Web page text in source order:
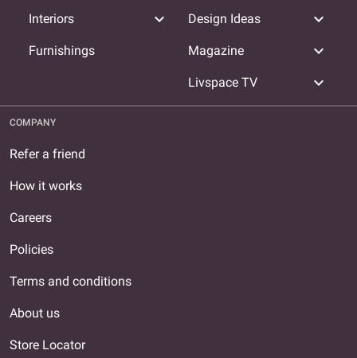
Interiors expand_more
Furnishings
Design Ideas expand_more
Magazine expand_more
Livspace TV expand_more
COMPANY
Refer a friend
How it works
Careers
Policies
Terms and conditions
About us
Store Locator